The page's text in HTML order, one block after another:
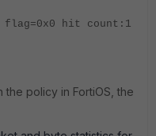
flag=0x0 hit count:1
policy in FortiOS, the